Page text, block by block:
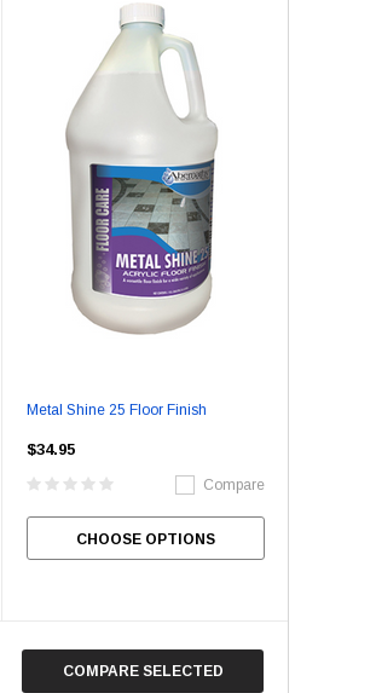
Metal Shine 25 Floor Finish
$34.95
Compare
CHOOSE OPTIONS
COMPARE SELECTED